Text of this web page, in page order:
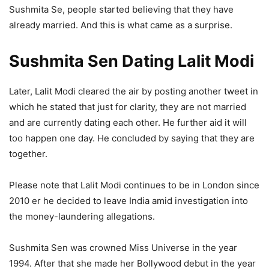
Sushmita Se, people started believing that they have
already married. And this is what came as a surprise.
Sushmita Sen Dating Lalit Modi
Later, Lalit Modi cleared the air by posting another tweet in
which he stated that just for clarity, they are not married
and are currently dating each other. He further aid it will
too happen one day. He concluded by saying that they are
together.
Please note that Lalit Modi continues to be in London since
2010 er he decided to leave India amid investigation into
the money-laundering allegations.
Sushmita Sen was crowned Miss Universe in the year
1994. After that she made her Bollywood debut in the year